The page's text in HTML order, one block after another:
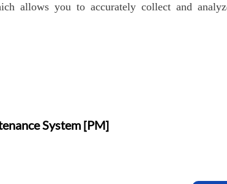
allows you to accurately collect and
System [PM]